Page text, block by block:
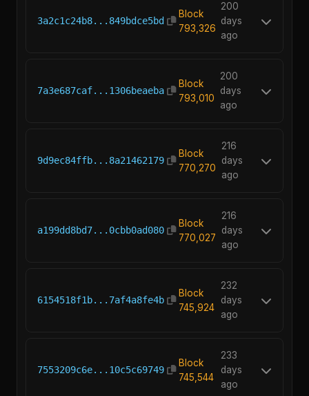
3a2c1c24b8...849bdce5bd
Block
793,326
200
days
ago
7a3e687caf...1306beaeba
Block
793,010
200
days
ago
9d9ec84ffb...8a21462179
Block
770,270
216
days
ago
a199dd8bd7...0cbb0ad080
Block
770,027
216
days
ago
6154518f1b...7af4a8fe4b
Block
745,924
232
days
ago
7553209c6e...10c5c69749
Block
745,544
233
days
ago